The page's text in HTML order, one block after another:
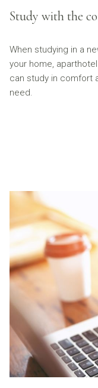
Study with the
When studying in a
your home,
can study in comfort
need.